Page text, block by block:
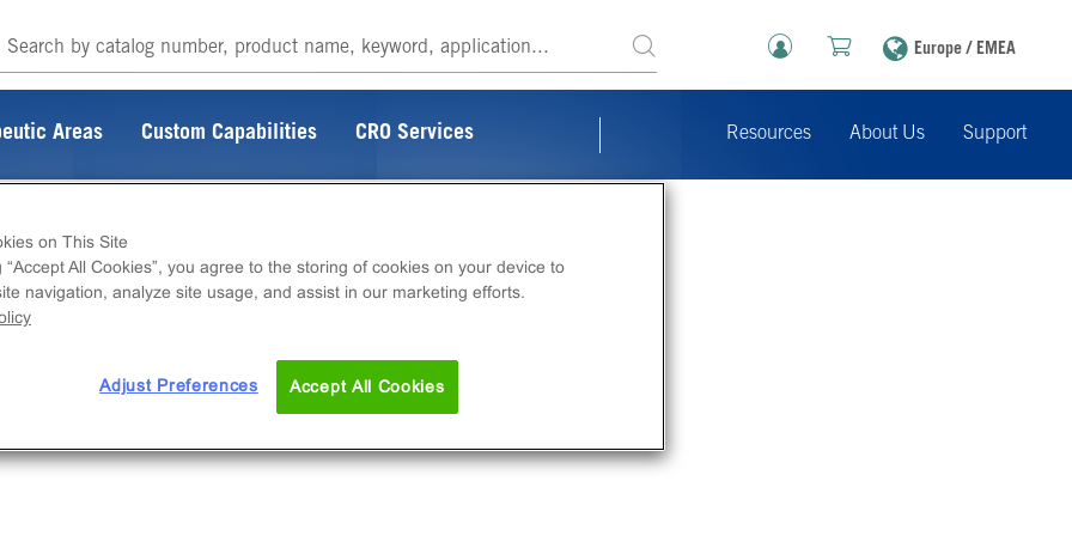
Europe / EMEA
Areas Custom Capabilities CRO Services Resources About Us Support
on This Site
“Accept All Cookies”, you agree to the storing of cookies on your device to
navigation, analyze site usage, and assist in our marketing efforts.
Adjust Preferences Accept All Cookies